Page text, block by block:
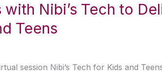
Nibi’s Tech to
Teens
session Nibi’s Tech for Kids and